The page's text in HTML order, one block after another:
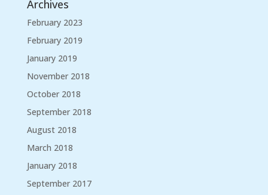
Archives
February 2023
February 2019
January 2019
November 2018
October 2018
September 2018
August 2018
March 2018
January 2018
September 2017